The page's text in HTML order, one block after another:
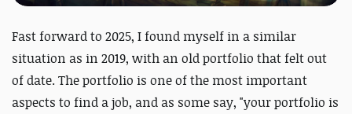
Fast forward to 2025, I found myself in a similar
situation as in 2019, with an old portfolio that felt out
of date. The portfolio is one of the most important
aspects to find a job, and as some say, "your portfolio is